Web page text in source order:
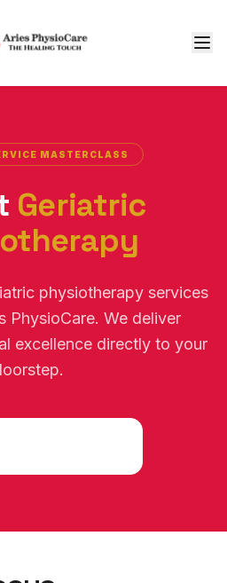
MASTERCLASS
Geriatric
physiotherapy services
PhysioCare. We deliver
excellence directly to your